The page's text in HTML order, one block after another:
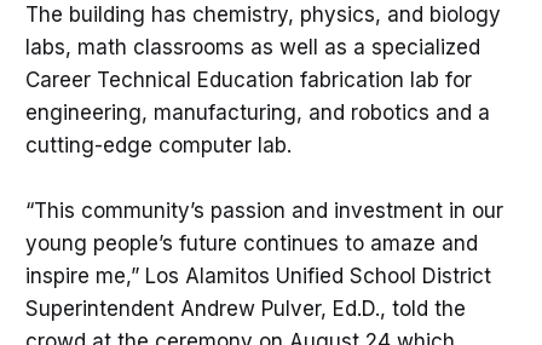
The building has chemistry, physics, and biology
labs, math classrooms as well as a specialized
Career Technical Education fabrication lab for
engineering, manufacturing, and robotics and a
cutting-edge computer lab.
“This community’s passion and investment in our
young people’s future continues to amaze and
inspire me,” Los Alamitos Unified School District
Superintendent Andrew Pulver, Ed.D., told the